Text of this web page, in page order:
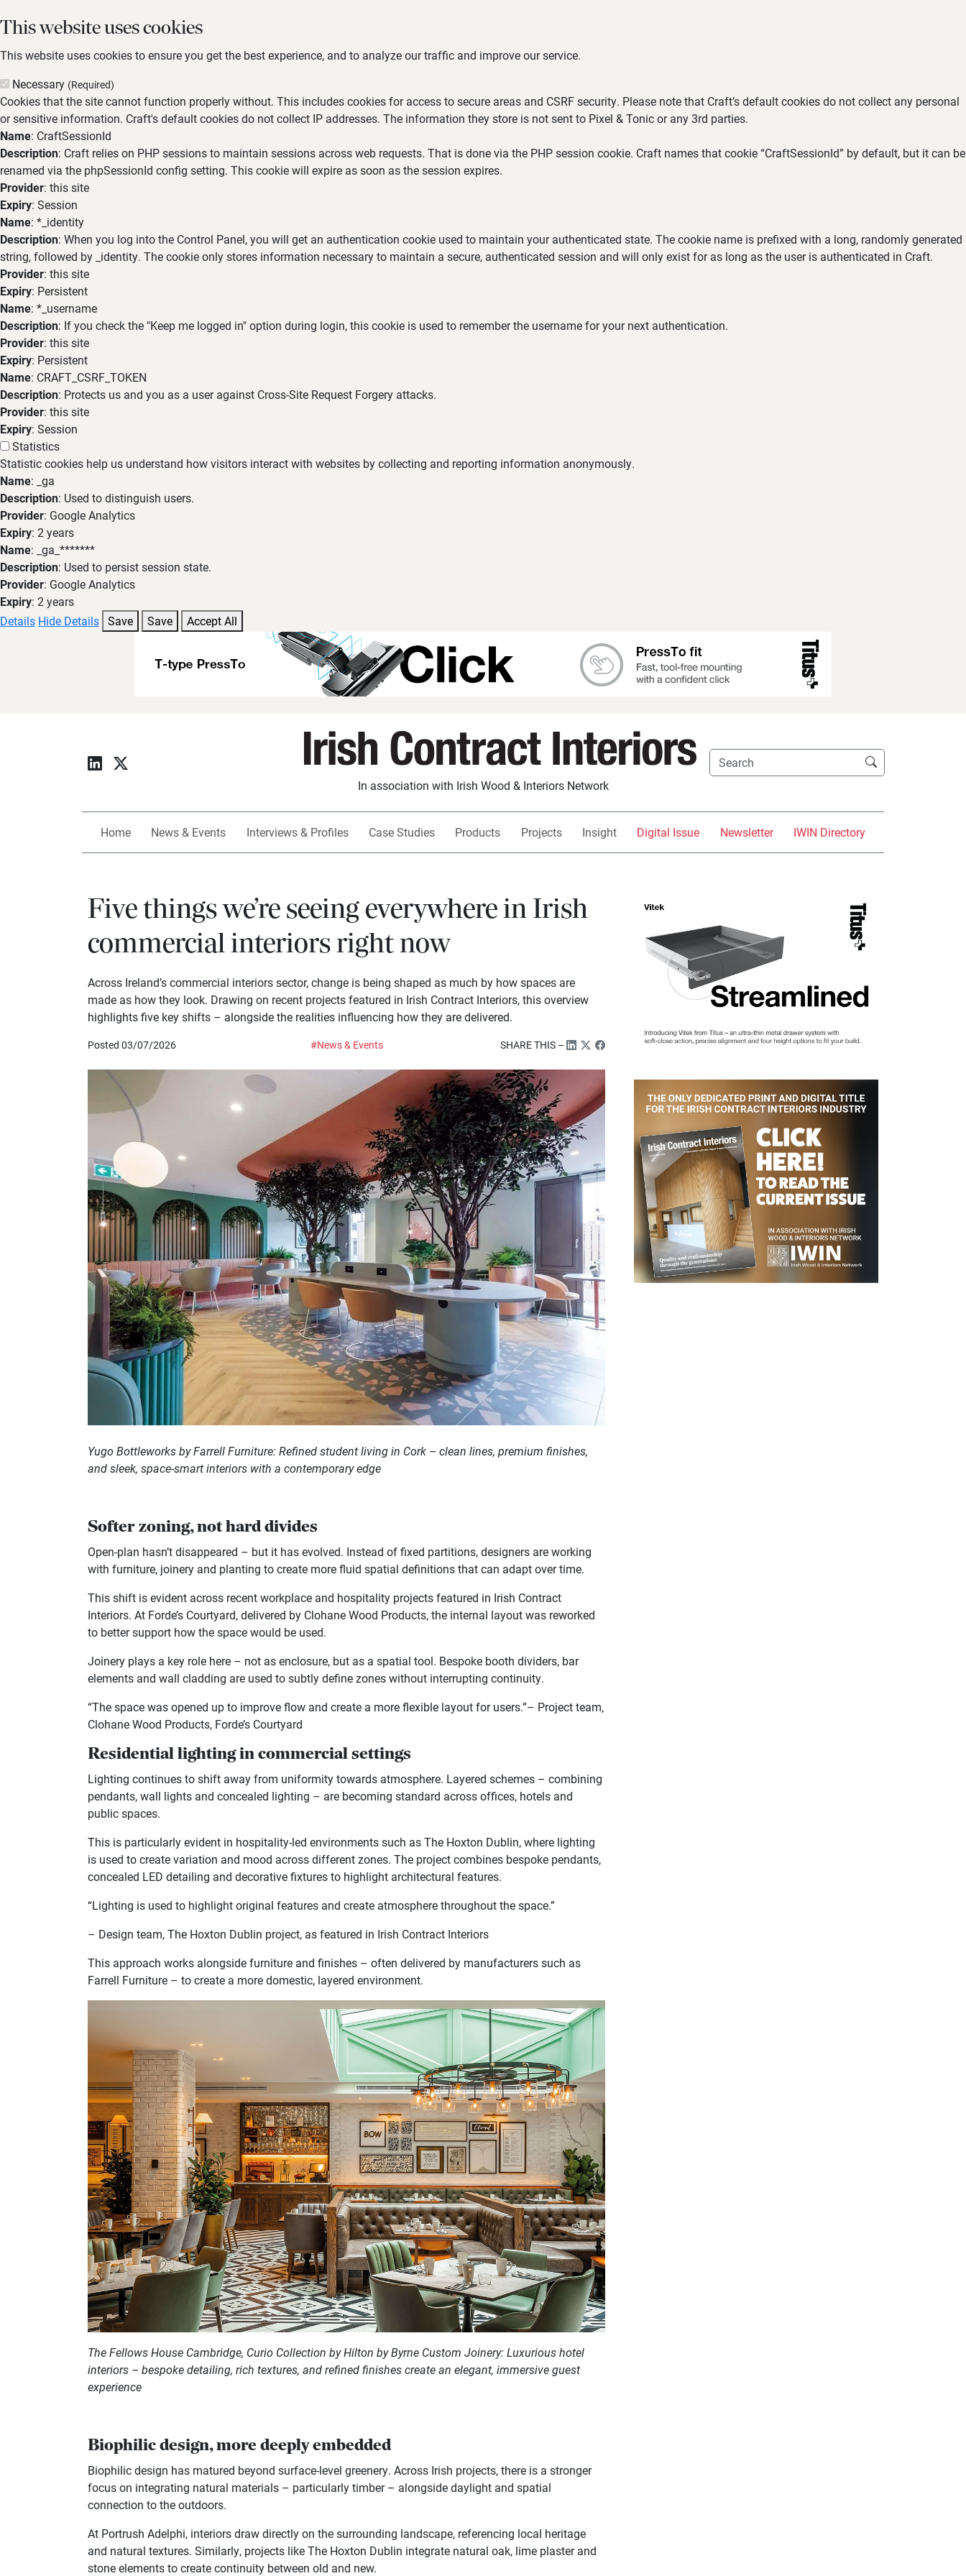
This website uses cookies
This website uses cookies to ensure you get the best experience, and to analyze our traffic and improve our service.
Necessary (Required)
Cookies that the site cannot function properly without. This includes cookies for access to secure areas and CSRF security. Please note that Craft’s default cookies do not collect any personal
or sensitive information. Craft's default cookies do not collect IP addresses. The information they store is not sent to Pixel & Tonic or any 3rd parties.
Name: CraftSessionId
Description: Craft relies on PHP sessions to maintain sessions across web requests. That is done via the PHP session cookie. Craft names that cookie “CraftSessionId” by default, but it can be
renamed via the phpSessionId config setting. This cookie will expire as soon as the session expires.
Provider: this site
Expiry: Session
Name: *_identity
Description: When you log into the Control Panel, you will get an authentication cookie used to maintain your authenticated state. The cookie name is prefixed with a long, randomly generated
string, followed by _identity. The cookie only stores information necessary to maintain a secure, authenticated session and will only exist for as long as the user is authenticated in Craft.
Provider: this site
Expiry: Persistent
Name: *_username
Description: If you check the "Keep me logged in" option during login, this cookie is used to remember the username for your next authentication.
Provider: this site
Expiry: Persistent
Name: CRAFT_CSRF_TOKEN
Description: Protects us and you as a user against Cross-Site Request Forgery attacks.
Provider: this site
Expiry: Session
Statistics
Statistic cookies help us understand how visitors interact with websites by collecting and reporting information anonymously.
Name: _ga
Description: Used to distinguish users.
Provider: Google Analytics
Expiry: 2 years
Name: _ga_*******
Description: Used to persist session state.
Provider: Google Analytics
Expiry: 2 years
Details Hide Details Save Save Accept All
In association with Irish Wood & Interiors Network
Home News & Events Interviews & Profiles Case Studies Products Projects Insight Digital Issue Newsletter IWIN Directory
Five things we’re seeing everywhere in Irish
commercial interiors right now
Across Ireland’s commercial interiors sector, change is being shaped as much by how spaces are
made as how they look. Drawing on recent projects featured in Irish Contract Interiors, this overview
highlights five key shifts – alongside the realities influencing how they are delivered.
Posted 03/07/2026 #News & Events SHARE THIS –
Yugo Bottleworks by Farrell Furniture: Refined student living in Cork – clean lines, premium finishes,
and sleek, space-smart interiors with a contemporary edge
Softer zoning, not hard divides
Open-plan hasn’t disappeared – but it has evolved. Instead of fixed partitions, designers are working
with furniture, joinery and planting to create more fluid spatial definitions that can adapt over time.
This shift is evident across recent workplace and hospitality projects featured in Irish Contract
Interiors. At Forde’s Courtyard, delivered by Clohane Wood Products, the internal layout was reworked
to better support how the space would be used.
Joinery plays a key role here – not as enclosure, but as a spatial tool. Bespoke booth dividers, bar
elements and wall cladding are used to subtly define zones without interrupting continuity.
“The space was opened up to improve flow and create a more flexible layout for users.”– Project team,
Clohane Wood Products, Forde’s Courtyard
Residential lighting in commercial settings
Lighting continues to shift away from uniformity towards atmosphere. Layered schemes – combining
pendants, wall lights and concealed lighting – are becoming standard across offices, hotels and
public spaces.
This is particularly evident in hospitality-led environments such as The Hoxton Dublin, where lighting
is used to create variation and mood across different zones. The project combines bespoke pendants,
concealed LED detailing and decorative fixtures to highlight architectural features.
“Lighting is used to highlight original features and create atmosphere throughout the space.”
– Design team, The Hoxton Dublin project, as featured in Irish Contract Interiors
This approach works alongside furniture and finishes – often delivered by manufacturers such as
Farrell Furniture – to create a more domestic, layered environment.
The Fellows House Cambridge, Curio Collection by Hilton by Byrne Custom Joinery: Luxurious hotel
interiors – bespoke detailing, rich textures, and refined finishes create an elegant, immersive guest
experience
Biophilic design, more deeply embedded
Biophilic design has matured beyond surface-level greenery. Across Irish projects, there is a stronger
focus on integrating natural materials – particularly timber – alongside daylight and spatial
connection to the outdoors.
At Portrush Adelphi, interiors draw directly on the surrounding landscape, referencing local heritage
and natural textures. Similarly, projects like The Hoxton Dublin integrate natural oak, lime plaster and
stone elements to create continuity between old and new.